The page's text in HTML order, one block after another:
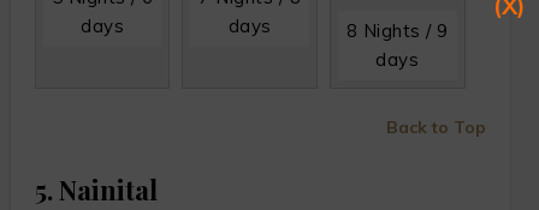
days
days
8 Nights / 9
days
Back to Top
5. Nainital